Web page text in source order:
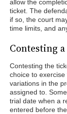
allow the
ticket. The
if so, the court
time limits, and
Contesting
Contesting the
choice to
variations in the
assigned to.
trial date when a
entered before